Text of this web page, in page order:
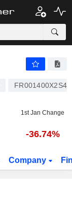
FR001400X2S4
1st Jan Change
-36.74%
Company